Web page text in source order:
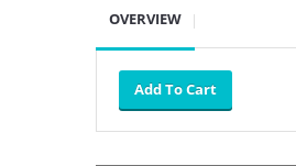
OVERVIEW